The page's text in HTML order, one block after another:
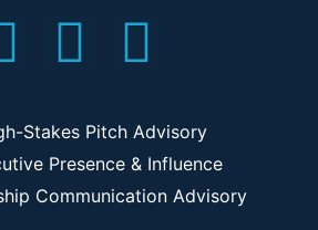
Stakes Pitch Advisory
Presence & Influence
Communication Advisory